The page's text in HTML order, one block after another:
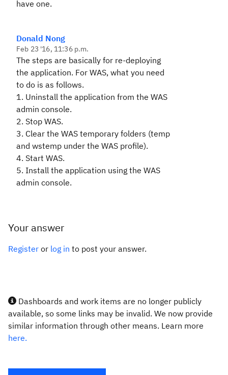
have one.
Donald Nong
Feb 23 '16, 11:36 p.m.
The steps are basically for re-deploying
the application. For WAS, what you need
to do is as follows.
1. Uninstall the application from the WAS
admin console.
2. Stop WAS.
3. Clear the WAS temporary folders (temp
and wstemp under the WAS profile).
4. Start WAS.
5. Install the application using the WAS
admin console.
Your answer
Register or log in to post your answer.
Dashboards and work items are no longer publicly
available, so some links may be invalid. We now provide
similar information through other means. Learn more
here.